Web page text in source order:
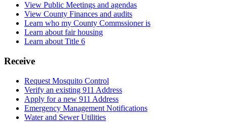
View Public Meetings and agendas
View County Finances and audits
Learn who my County Commssioner is
Learn about fair housing
Learn about Title 6
Receive
Request Mosquito Control
Verify an existing 911 Address
Apply for a new 911 Address
Emergency Management Notifications
Water and Sewer Utilities